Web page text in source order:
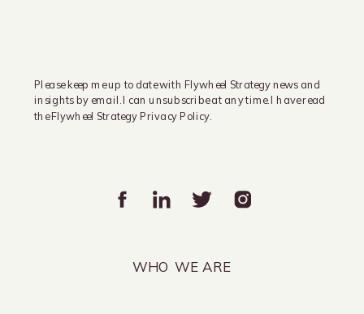
WHO WE ARE
Please keep me up to date with Flywheel Strategy news and
insights by email. I can unsubscribe at any time. I have read
the Flywheel Strategy Privacy Policy.